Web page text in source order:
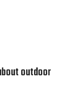
outdoor